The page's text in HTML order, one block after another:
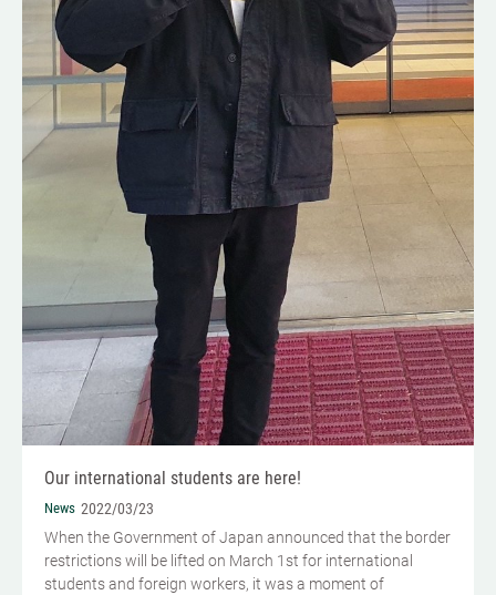
Our international students are here!
News 2022/03/23
When the Government of Japan announced that the border
restrictions will be lifted on March 1st for international
students and foreign workers, it was a moment of